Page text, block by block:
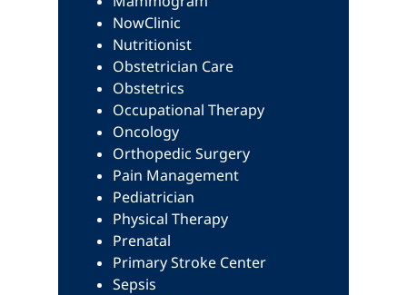
NowClinic
Nutritionist
Obstetrician Care
Obstetrics
Occupational Therapy
Oncology
Orthopedic Surgery
Pain Management
Pediatrician
Physical Therapy
Prenatal
Primary Stroke Center
Sepsis